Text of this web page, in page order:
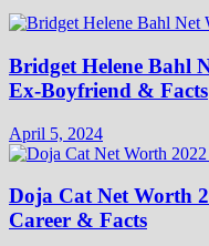
Bridget Helene Bahl
Ex-Boyfriend & Facts
April 5, 2024
Doja Cat Net Worth
Career & Facts